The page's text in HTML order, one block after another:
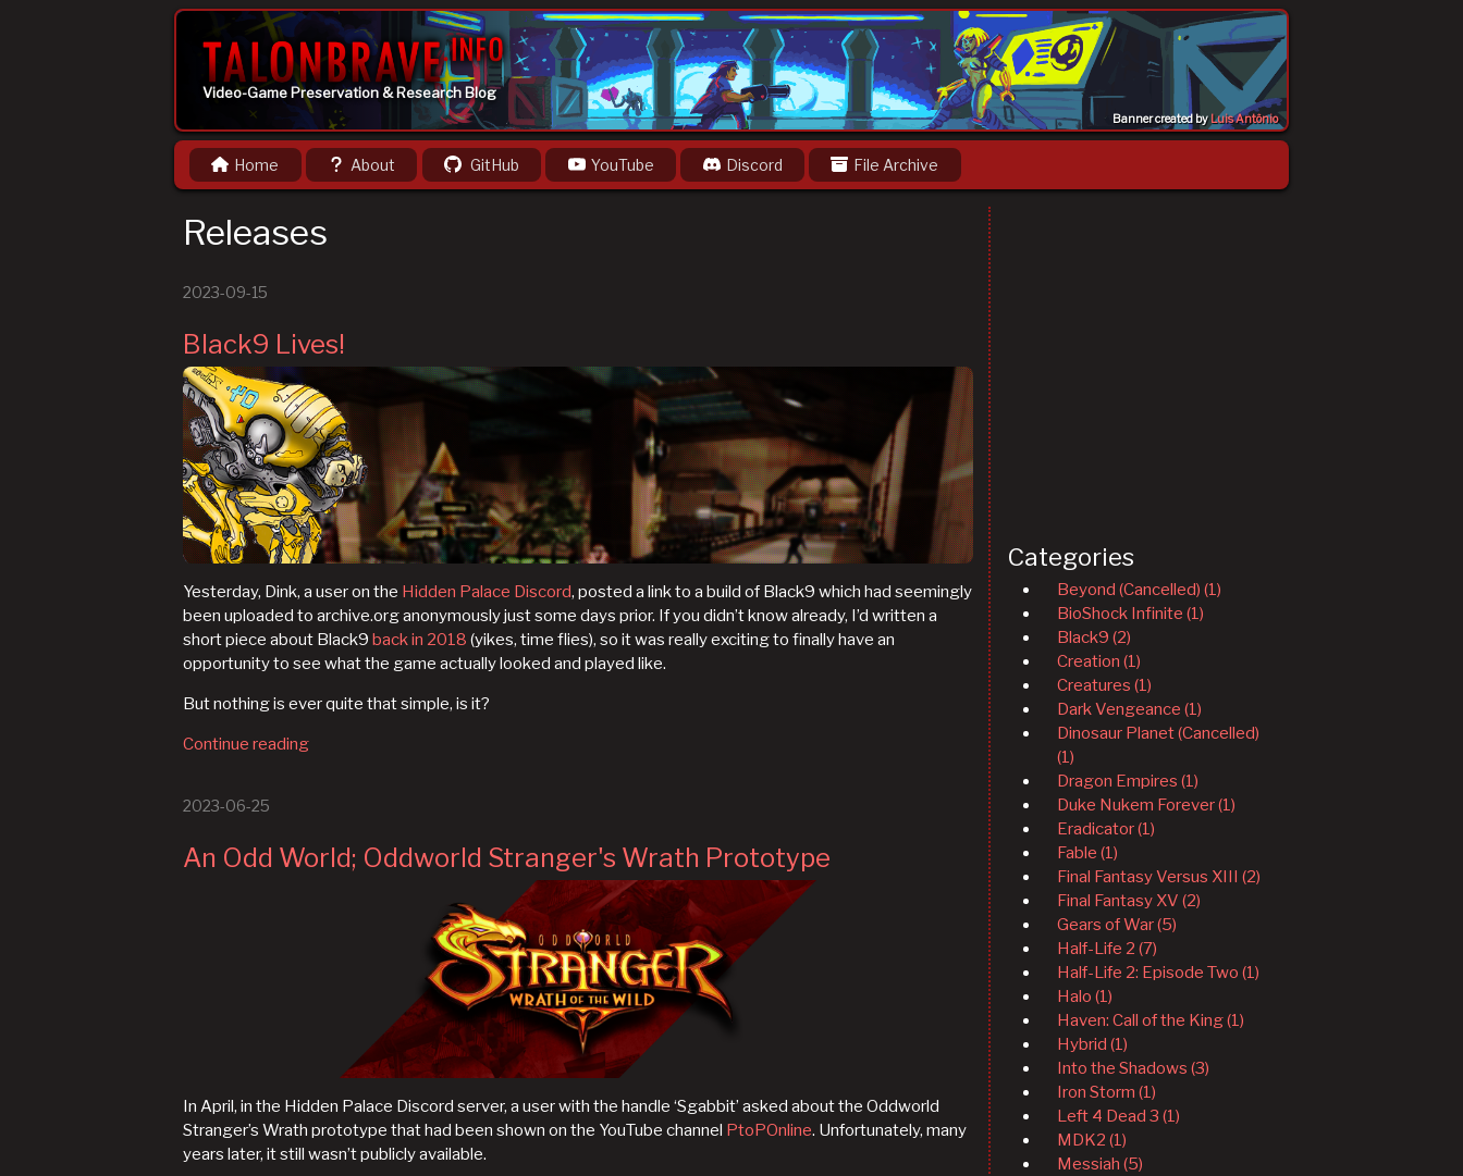
Video-Game Preservation & Research Blog
Banner created byLuis Antônio
Home About GitHub YouTube Discord File Archive
Categories
Beyond (Cancelled) (1)
BioShock Infinite (1)
Black9 (2)
Creation (1)
Creatures (1)
Dark Vengeance (1)
Dinosaur Planet (Cancelled)
(1)
Dragon Empires (1)
Duke Nukem Forever (1)
Eradicator (1)
Fable (1)
Final Fantasy Versus XIII (2)
Final Fantasy XV (2)
Gears of War (5)
Half-Life 2 (7)
Half-Life 2: Episode Two (1)
Halo (1)
Haven: Call of the King (1)
Hybrid (1)
Into the Shadows (3)
Iron Storm (1)
Left 4 Dead 3 (1)
MDK2 (1)
Messiah (5)
Releases
2023-09-15
Black9 Lives!
Yesterday, Dink, a user on the Hidden Palace Discord, posted a link to a build of Black9 which had seemingly
been uploaded to archive.org anonymously just some days prior. If you didn’t know already, I’d written a
short piece about Black9 back in 2018 (yikes, time flies), so it was really exciting to finally have an
opportunity to see what the game actually looked and played like.
But nothing is ever quite that simple, is it?
Continue reading
2023-06-25
An Odd World; Oddworld Stranger's Wrath Prototype
In April, in the Hidden Palace Discord server, a user with the handle ‘Sgabbit’ asked about the Oddworld
Stranger’s Wrath prototype that had been shown on the YouTube channel PtoPOnline. Unfortunately, many
years later, it still wasn’t publicly available.